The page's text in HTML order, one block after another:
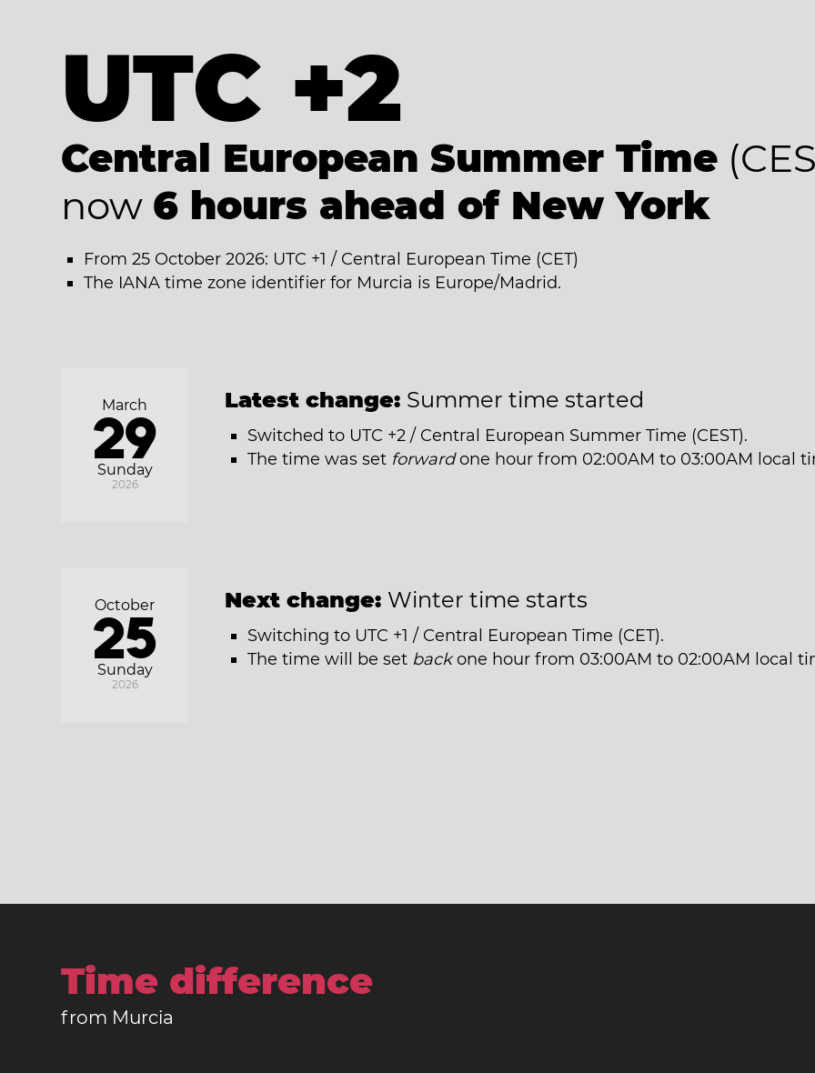
UTC +2
Central European Summer Time
now 6 hours ahead of New York
From 25 October 2026: UTC +1 / Central European Time (CET)
The IANA time zone identifier for Murcia is Europe/Madrid.
Sunday
March
29
2026
Latest change: Summer time started
Switched to UTC +2 / Central European Summer Time (CEST).
The time was set forwardone hour from 02:00AM to 03:00AM local
Sunday
October
25
2026
Next change: Winter time starts
Switching to UTC +1 / Central European Time (CET).
The time will be set backone hour from 03:00AM to 02:00AM local
Time difference
from Murcia